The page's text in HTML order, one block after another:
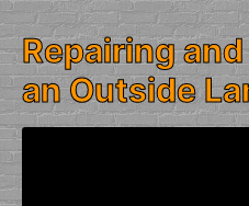
Repairing
an Outside